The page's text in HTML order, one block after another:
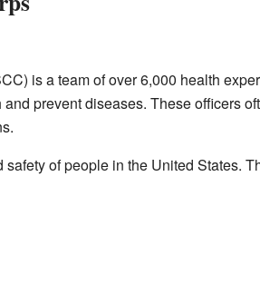
is a team of over 6,000 health
prevent diseases. These officers
of people in the United States.